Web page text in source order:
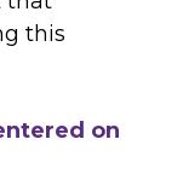
this
on